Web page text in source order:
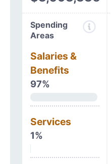
Spending
Areas
Salaries &
Benefits
97%
Services
1%